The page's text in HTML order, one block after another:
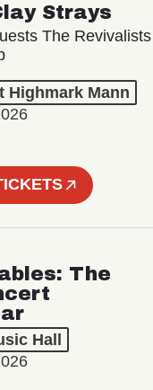
Strays
The Revivalists
Highmark Mann
The
Hall